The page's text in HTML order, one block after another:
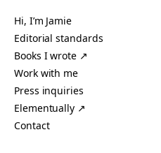
Hi, I’m Jamie
Editorial standards
Books I wrote ↗
Work with me
Press inquiries
Elementually ↗
Contact